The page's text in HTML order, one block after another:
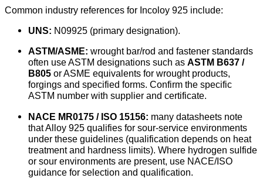
Common industry references for Incoloy 925 include:
UNS: N09925 (primary designation).
ASTM/ASME: wrought bar/rod and fastener standards
often use ASTM designations such as ASTM B637 /
B805 or ASME equivalents for wrought products,
forgings and specified forms. Confirm the specific
ASTM number with supplier and certificate.
NACE MR0175 / ISO 15156: many datasheets note
that Alloy 925 qualifies for sour-service environments
under these guidelines (qualification depends on heat
treatment and hardness limits). Where hydrogen sulfide
or sour environments are present, use NACE/ISO
guidance for selection and qualification.